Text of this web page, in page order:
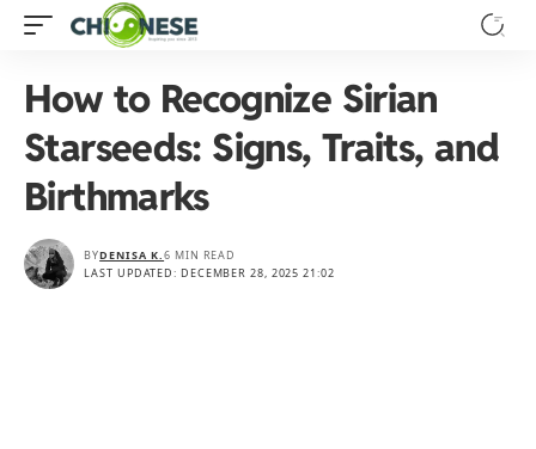
How to Recognize Sirian
Starseeds: Signs, Traits, and
Birthmarks
LAST UPDATED: DECEMBER 28, 2025 21:02
BYDENISA K.6 MIN READ